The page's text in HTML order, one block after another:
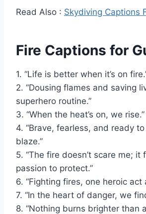
Read Also : Skydiving Captions
Fire Captions for
1. “Life is better when it’s on
2. “Dousing flames and saving
superhero routine.”
3. “When the heat’s on, we rise.”
4. “Brave, fearless, and ready
blaze.”
5. “The fire doesn’t scare me; it
passion to protect.”
6. “Fighting fires, one heroic act
7. “In the heart of danger, we
8. “Nothing burns brighter than